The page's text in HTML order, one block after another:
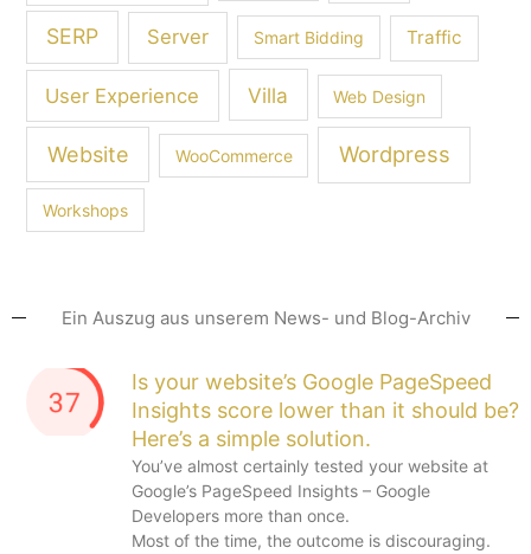
SERP Server Smart Bidding Traffic
User Experience Villa Web Design
Website WooCommerce Wordpress
Workshops
Ein Auszug aus unserem News- und Blog-Archiv
Is your website’s Google PageSpeed
Insights score lower than it should be?
Here’s a simple solution.
You’ve almost certainly tested your website at
Google’s PageSpeed Insights – Google
Developers more than once.
Most of the time, the outcome is discouraging.